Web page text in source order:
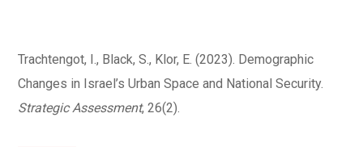
Trachtengot, I., Black, S., Klor, E. (2023). Demographic
Changes in Israel’s Urban Space and National Security.
Strategic Assessment, 26(2).